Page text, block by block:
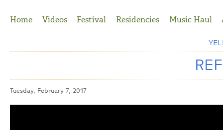
Home
Videos Festival Residencies Music Haul
Tuesday, February 7, 2017